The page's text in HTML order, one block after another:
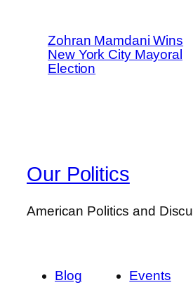
Zohran Mamdani Wins
New York City Mayoral
Election
Our Politics
American Politics and
Blog
Events